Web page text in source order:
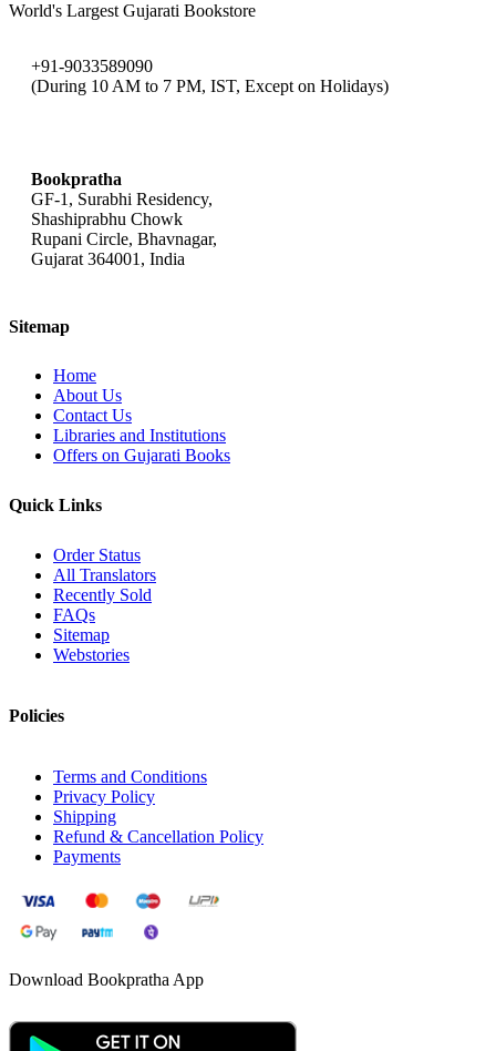
World's Largest Gujarati Bookstore
+91-9033589090
(During 10 AM to 7 PM, IST, Except on Holidays)
Bookpratha
GF-1, Surabhi Residency,
Shashiprabhu Chowk
Rupani Circle, Bhavnagar,
Gujarat 364001, India
Sitemap
Home
About Us
Contact Us
Libraries and Institutions
Offers on Gujarati Books
Quick Links
Order Status
All Translators
Recently Sold
FAQs
Sitemap
Webstories
Policies
Terms and Conditions
Privacy Policy
Shipping
Refund & Cancellation Policy
Payments
Download Bookpratha App